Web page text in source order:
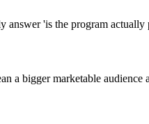
answer 'is the program
a bigger marketable audience